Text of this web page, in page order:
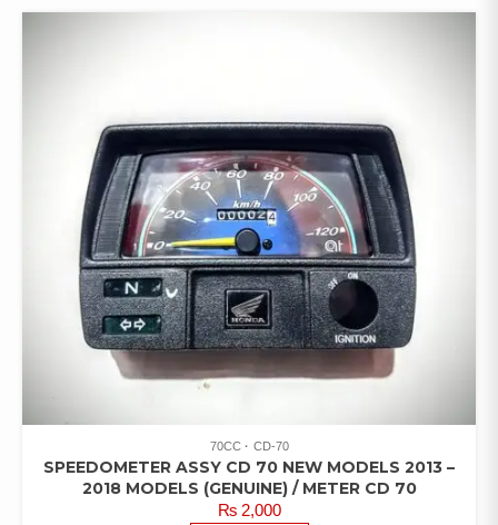
70CC CD-70
SPEEDOMETER ASSY CD 70 NEW MODELS 2013 –
2018 MODELS (GENUINE) / METER CD 70
₨2,000